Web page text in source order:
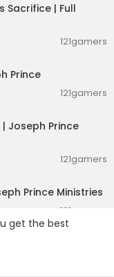
get the best
Sacrifice | Full
121gamers
Prince
121gamers
| Joseph Prince
121gamers
Prince Ministries
121gamers